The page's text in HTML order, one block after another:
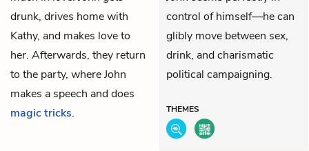
drunk, drives home with
Kathy, and makes love to
her. Afterwards, they return
to the party, where John
makes a speech and does
magic tricks.
control of himself—he can
glibly move between sex,
drink, and charismatic
political campaigning.
THEMES